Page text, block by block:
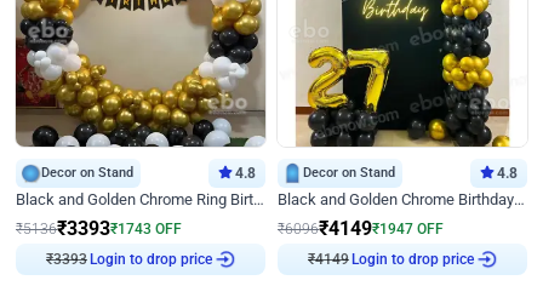
Decor on Stand 4.8
Black and Golden Chrome Ring Birthday Decor
₹5136₹3393₹1743 OFF
₹3393 Login to drop price
Decor on Stand 4.8
Black and Golden Chrome Birthday Decor with Neon Light
₹6096₹4149₹1947 OFF
₹4149 Login to drop price